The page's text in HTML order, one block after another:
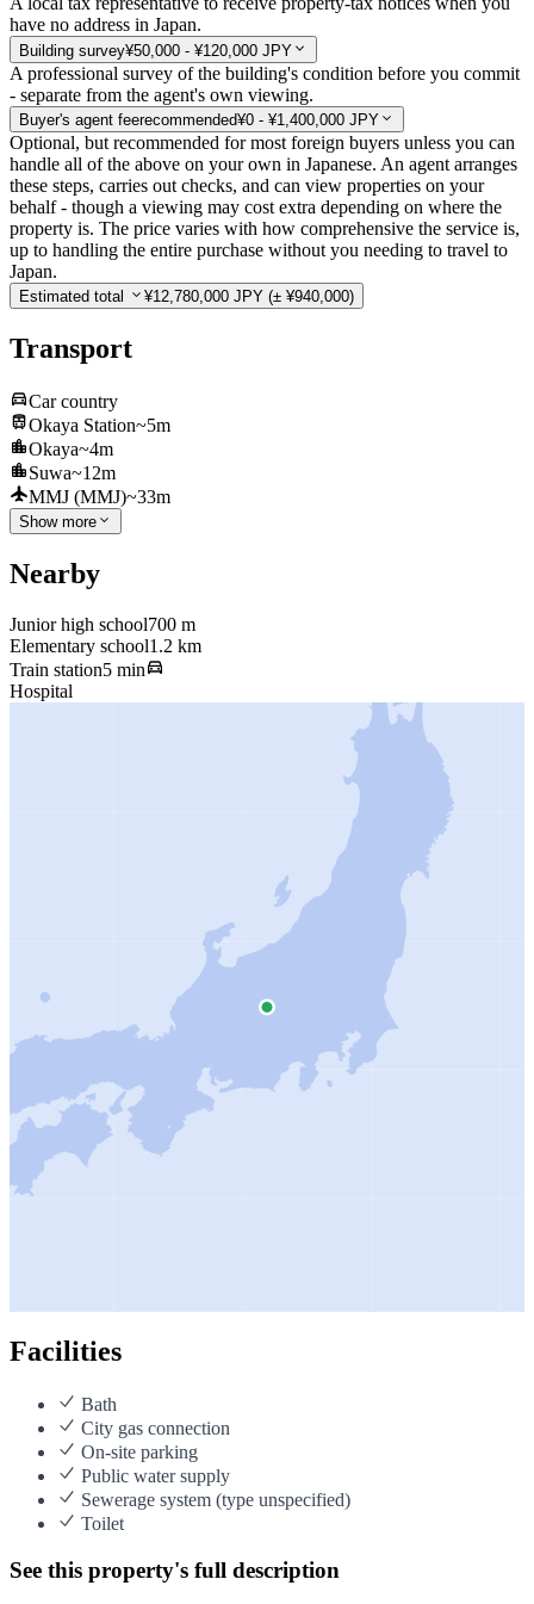
have no address in Japan.
Building survey¥50,000 - ¥120,000 JPY
A professional survey of the building's condition before you commit
- separate from the agent's own viewing.
Buyer's agent feerecommended¥0 - ¥1,400,000 JPY
Optional, but recommended for most foreign buyers unless you can
handle all of the above on your own in Japanese. An agent arranges
these steps, carries out checks, and can view properties on your
behalf - though a viewing may cost extra depending on where the
property is. The price varies with how comprehensive the service is,
up to handling the entire purchase without you needing to travel to
Japan.
Estimated total ¥12,780,000 JPY (± ¥940,000)
Transport
Car country
Okaya Station~5m
Okaya~4m
Suwa~12m
MMJ (MMJ)~33m
Show more
Nearby
Junior high school700 m
Elementary school1.2 km
Train station5 min
Hospital
Facilities
Bath
City gas connection
On-site parking
Public water supply
Sewerage system (type unspecified)
Toilet
See this property's full description